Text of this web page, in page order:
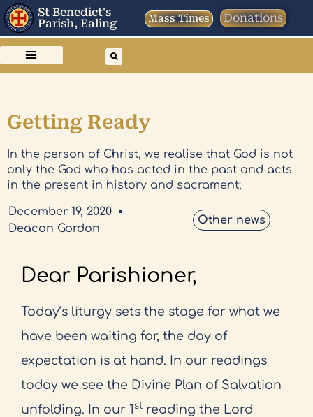
St Benedict's
Parish, Ealing
Mass Times Donations
Getting Ready
In the person of Christ, we realise that God is not
only the God who has acted in the past and acts
in the present in history and sacrament;
December 19, 2020
Deacon Gordon
Other news
Dear Parishioner,
Today’s liturgy sets the stage for what we
have been waiting for, the day of
expectation is at hand. In our readings
today we see the Divine Plan of Salvation
unfolding. In our 1 st reading the Lord